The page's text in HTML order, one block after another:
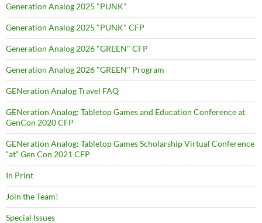
Generation Analog 2025 "PUNK"
Generation Analog 2025 "PUNK" CFP
Generation Analog 2026 "GREEN" CFP
Generation Analog 2026 "GREEN" Program
GENeration Analog Travel FAQ
GENeration Analog: Tabletop Games and Education Conference at
GenCon 2020 CFP
GENeration Analog: Tabletop Games Scholarship Virtual Conference
“at” Gen Con 2021 CFP
In Print
Join the Team!
Special Issues